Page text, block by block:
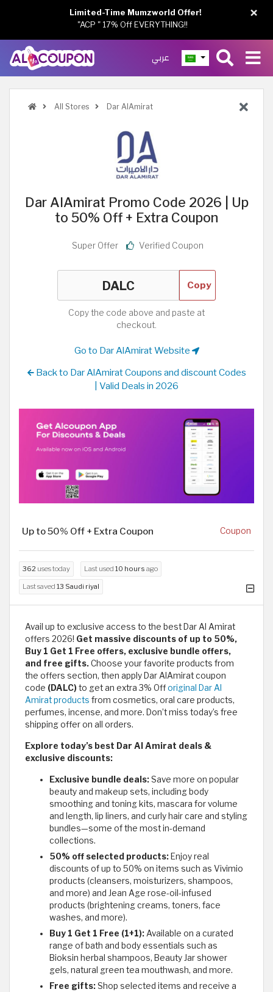
عربي
All Stores Dar AlAmirat
Dar AlAmirat Promo Code 2026 | Up
to 50% Off + Extra Coupon
Super Offer Verified Coupon
Copy
Copy the code above and paste at
checkout.
Go to Dar AlAmirat Website
Back to Dar AlAmirat Coupons and discount Codes
| Valid Deals in 2026
Up to 50% Off + Extra Coupon Coupon
362 uses today Last used 10 hours ago
Last saved 13 Saudi riyal
Avail up to exclusive access to the best Dar Al Amirat
offers 2026! Get massive discounts of up to 50%,
Buy 1 Get 1 Free offers, exclusive bundle offers,
and free gifts.Choose your favorite products from
the offers section, then apply Dar AlAmirat coupon
code (DALC)to get an extra 3% Offoriginal Dar Al
Amirat products from cosmetics, oral care products,
perfumes, incense, and more. Don’t miss today’s free
shipping offer on all orders.
Explore today’s best Dar Al Amirat deals &
exclusive discounts:
Exclusive bundle deals: Save more on popular
beauty and makeup sets, including body
smoothing and toning kits, mascara for volume
and length, lip liners, and curly hair care and styling
bundles—some of the most in-demand
collections.
50% off selected products: Enjoy real
discounts of up to 50% on items such as Vivimio
products (cleansers, moisturizers, shampoos,
and more) and Jean Age rose-oil-infused
products (brightening creams, toners, face
washes, and more).
Buy 1 Get 1 Free (1+1): Available on a curated
range of bath and body essentials such as
Bioksin herbal shampoos, Beauty Jar shower
gels, natural green tea mouthwash, and more.
Free gifts: Shop selected items and receive a
×
Limited-Time Mumzworld Offer!
"ACP " 17% Off EVERYTHING!!